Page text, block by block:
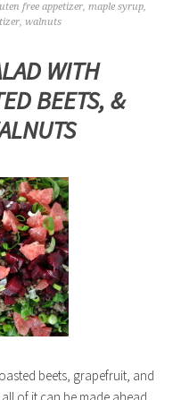
free appetizer,maple syrup,
,walnuts
WITH
BEETS, &
beets, grapefruit, and